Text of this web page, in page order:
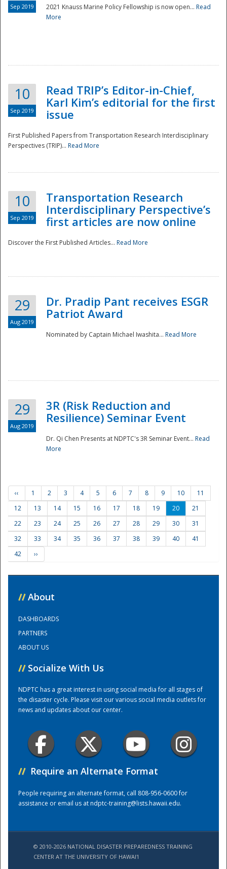
Disaster
Training Center
Sep 2019 2021 Knauss Marine Policy Fellowship is now open... Read
More
10
Sep 2019
Read TRIP’s Editor-in-Chief,
Karl Kim’s editorial for the first
issue
First Published Papers from Transportation Research Interdisciplinary
Perspectives (TRIP)... Read More
10
Sep 2019
Transportation Research
Interdisciplinary Perspective’s
first articles are now online
Discover the First Published Articles... Read More
29
Aug 2019
Dr. Pradip Pant receives ESGR
Patriot Award
Nominated by Captain Michael Iwashita... Read More
29
Aug 2019
3R (Risk Reduction and
Resilience) Seminar Event
Dr. Qi Chen Presents at NDPTC's 3R Seminar Event... Read
More
‹‹ 1 2 3 4 5 6 7 8 9 10
11
12
13 14 15 16 17 18 19 20
21
22
23 24 25 26 27 28 29 30
31
32
33 34 35 36 37 38 39 40
41
42
››
// About
DASHBOARDS
PARTNERS
ABOUT US
// Socialize With Us
NDPTC has a great interest in using social media for all stages of
the disaster cycle. Please visit our various social media outlets for
news and updates about our center.
// Require an Alternate Format
People requiring an alternate format, call 808-956-0600 for
assistance or email us atndptc-training@lists.hawaii.edu.
© 2010-2026 NATIONAL DISASTER PREPAREDNESS TRAINING
CENTER AT THE UNIVERSITY OF HAWAI'I